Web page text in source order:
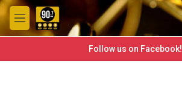
Skip to main content
M
e
Follow us on Facebook!